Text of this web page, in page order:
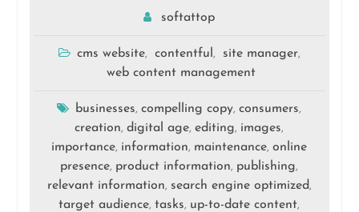
softattop
cms website, contentful , site manager,
web content management
businesses,compelling copy,consumers,
creation,digital age,editing, images,
importance, information, maintenance,online
presence, product information, publishing,
relevant information, search engine optimized,
target audience,tasks, up-to-date content,